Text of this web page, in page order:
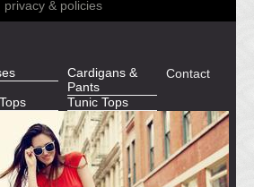
privacy & policies
Cardigans &
Pants
Tunic Tops
Contact